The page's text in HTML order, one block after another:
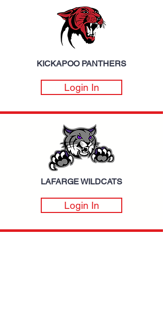
KICKAPOO PANTHERS
Login In
LAFARGE WILDCATS
Login In